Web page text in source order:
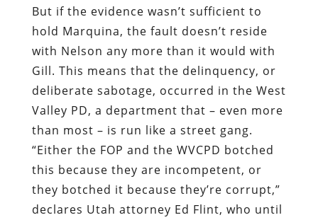
But if the evidence wasn’t sufficient to
hold Marquina, the fault doesn’t reside
with Nelson any more than it would with
Gill. This means that the delinquency, or
deliberate sabotage, occurred in the West
Valley PD, a department that – even more
than most – is run like a street gang.
“Either the FOP and the WVCPD botched
this because they are incompetent, or
they botched it because they’re corrupt,”
declares Utah attorney Ed Flint, who until